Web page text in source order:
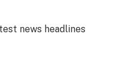
news headlines